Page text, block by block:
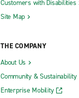
Customers with Disabilities
Site Map
THE COMPANY
About Us
Community & Sustainability
Enterprise Mobility